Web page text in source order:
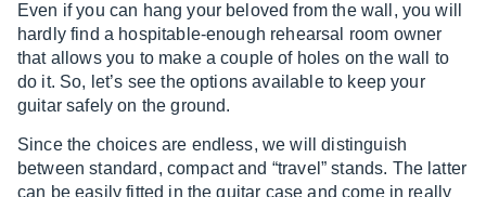
Even if you can hang your beloved from the wall, you will
hardly find a hospitable-enough rehearsal room owner
that allows you to make a couple of holes on the wall to
do it. So, let’s see the options available to keep your
guitar safely on the ground.
Since the choices are endless, we will distinguish
between standard, compact and “travel” stands. The latter
can be easily fitted in the guitar case and come in really